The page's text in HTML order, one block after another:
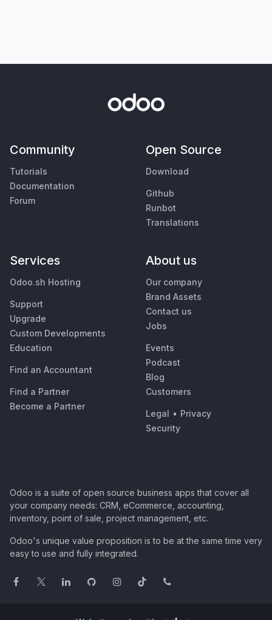
Community
Tutorials
Documentation
Forum
Open Source
Download
Github
Runbot
Translations
Services
Odoo.sh Hosting
Support
Upgrade
Custom Developments
Education
Find an Accountant
Find a Partner
Become a Partner
About us
Our company
Brand Assets
Contact us
Jobs
Events
Podcast
Blog
Customers
Legal • Privacy
Security
Odoo is a suite of open source business apps that cover all
your company needs: CRM, eCommerce, accounting,
inventory, point of sale, project management, etc.
Odoo's unique value proposition is to be at the same time very
easy to use and fully integrated.